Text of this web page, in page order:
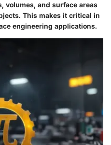
volumes, and surface areas
This makes it critical in
engineering applications.